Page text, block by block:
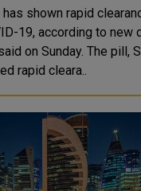
has shown rapid
19, according to new
The pill, S-217622,
rapid cleara..